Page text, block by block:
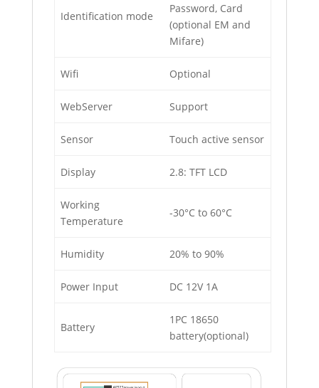
Identification mode
Password, Card
(optional EM and
Mifare)
Wiﬁ Optional
WebServer Support
Sensor Touch active sensor
Display 2.8: TFT LCD
Working
Temperature
-30°C to 60°C
Humidity 20% to 90%
Power Input DC 12V 1A
Battery
1PC 18650
battery(optional)